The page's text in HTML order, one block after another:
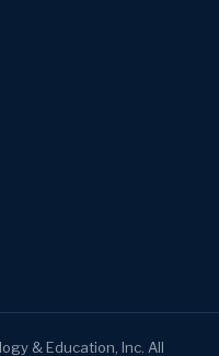
& Education, Inc. All